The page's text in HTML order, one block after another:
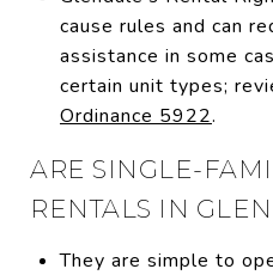
cause rules and can
assistance in some
certain unit types;
Ordinance 5922.
ARE SINGLE-
RENTALS IN
They are simple to